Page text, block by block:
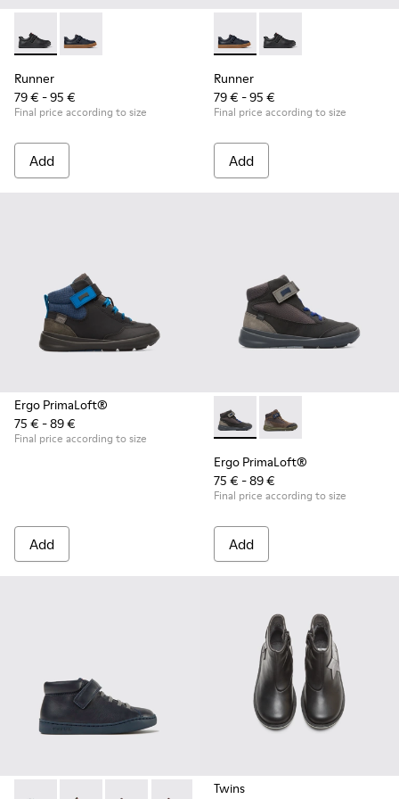
Runner - K800319-001 - Black Leather and Textile Sneakers
Runner - K800319-006 - Blue Leather and Textile
Runner
79 € - 95 €
Final price according to size
Add
Runner - K800319-006 -
Runner - K800319-
Runner
79 € - 95 €
Final price according to size
Add
Ergo PrimaLoft®
75 € - 89 €
Final price according to size
Add
Ergo PrimaLoft® -
Ergo PrimaLoft® -
Ergo PrimaLoft®
75 € - 89 €
Final price according to size
Add
Twins